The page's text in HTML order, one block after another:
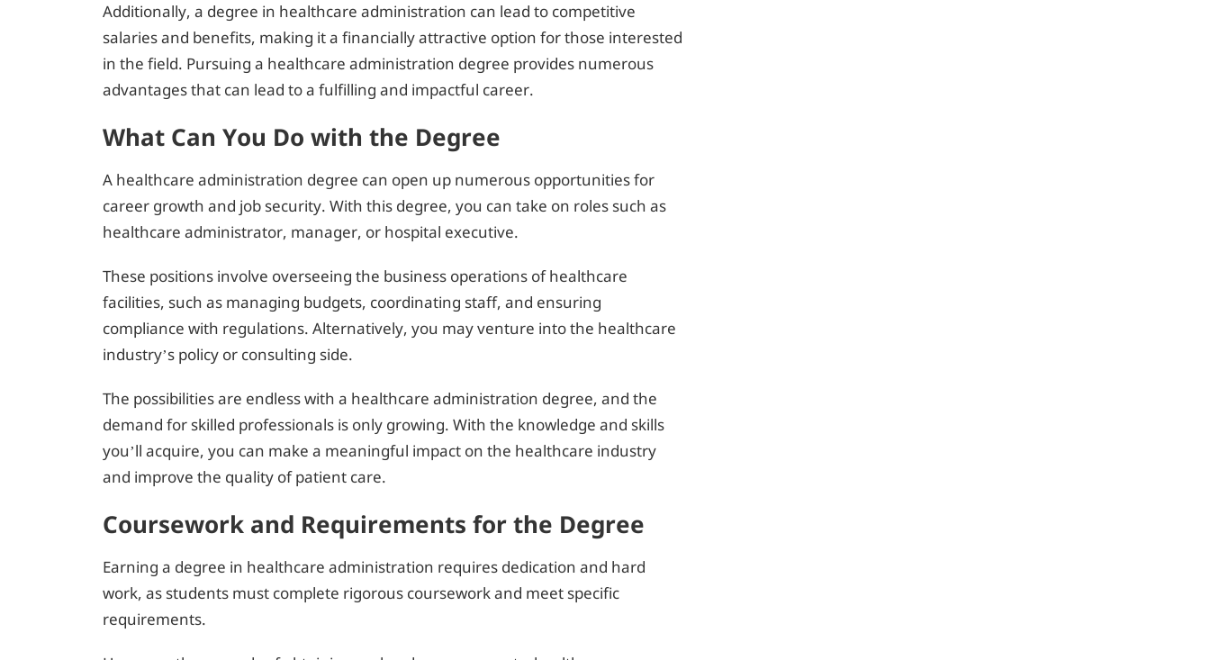
Additionally, a degree in healthcare administration can lead to competitive
salaries and benefits, making it a financially attractive option for those interested
in the field. Pursuing a healthcare administration degree provides numerous
advantages that can lead to a fulfilling and impactful career.
What Can You Do with the Degree
A healthcare administration degree can open up numerous opportunities for
career growth and job security. With this degree, you can take on roles such as
healthcare administrator, manager, or hospital executive.
These positions involve overseeing the business operations of healthcare
facilities, such as managing budgets, coordinating staff, and ensuring
compliance with regulations. Alternatively, you may venture into the healthcare
industry’s policy or consulting side.
The possibilities are endless with a healthcare administration degree, and the
demand for skilled professionals is only growing. With the knowledge and skills
you’ll acquire, you can make a meaningful impact on the healthcare industry
and improve the quality of patient care.
Coursework and Requirements for the Degree
Earning a degree in healthcare administration requires dedication and hard
work, as students must complete rigorous coursework and meet specific
requirements.